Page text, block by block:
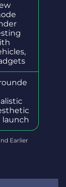
launch
Earlier